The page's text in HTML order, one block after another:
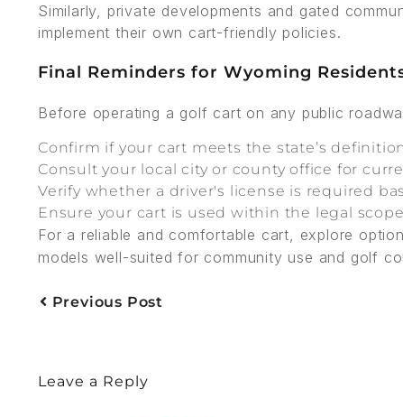
Similarly, private developments and gated
implement their own cart-friendly policies.
Final Reminders for Wyoming
Before operating a golf cart on any public
Confirm if your cart meets the state’s
Consult your local city or county office for
Verify whether a driver's license is required
Ensure your cart is used within the legal
For a reliable and comfortable cart, explore
models well-suited for community use and golf
Previous Post
Leave a Reply